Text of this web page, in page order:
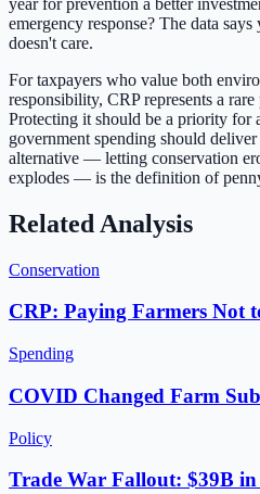
year for prevention a better
emergency response? The data
doesn't care.
For taxpayers who value both
responsibility, CRP represents a
Protecting it should be a priority for
government spending should
alternative — letting conservation
explodes — is the definition of
Related Analysis
Conservation
CRP: Paying Farmers Not
Spending
COVID Changed Farm
Policy
Trade War Fallout: $39B